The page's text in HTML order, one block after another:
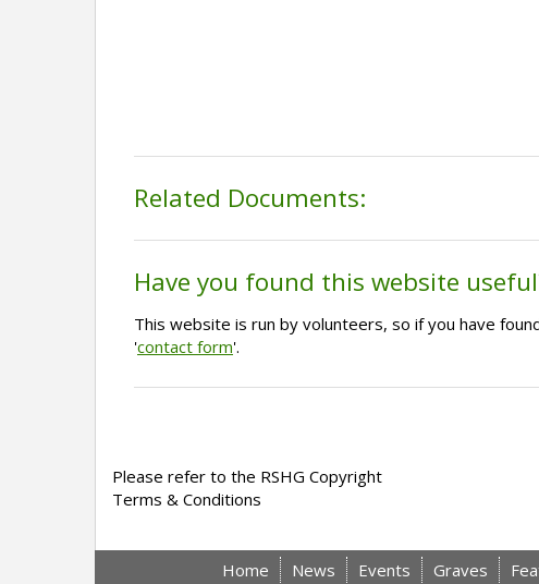
Related Documents:
Have you found this website
This website is run by volunteers, so if you have
'contact form'.
Please refer to the RSHG Copyright
Terms & Conditions
Home News Events Graves